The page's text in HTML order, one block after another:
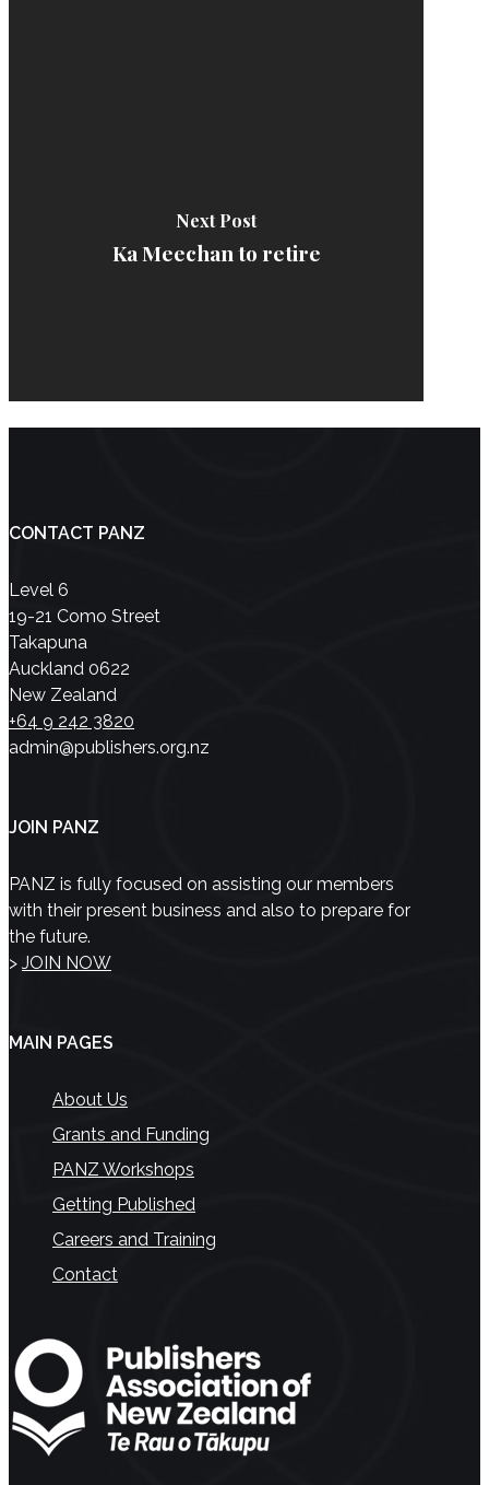
Next Post
Ka Meechan to retire
CONTACT PANZ
Level 6
19-21 Como Street
Takapuna
Auckland 0622
New Zealand
+64 9 242 3820
admin@publishers.org.nz
JOIN PANZ
PANZ is fully focused on assisting our members
with their present business and also to prepare for
the future.
> JOIN NOW
MAIN PAGES
About Us
Grants and Funding
PANZ Workshops
Getting Published
Careers and Training
Contact